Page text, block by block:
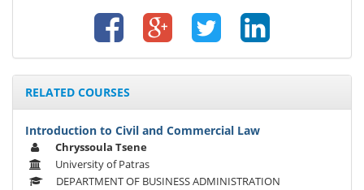
RELATED COURSES
Introduction to Civil and Commercial Law
Chryssoula Tsene
University of Patras
DEPARTMENT OF BUSINESS ADMINISTRATION